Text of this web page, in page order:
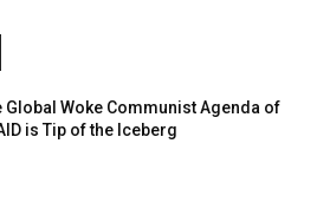
Global Woke Communist Agenda of
is Tip of the Iceberg